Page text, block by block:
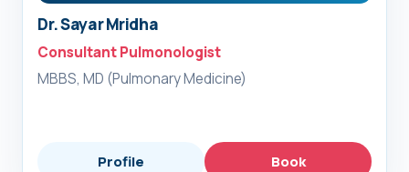
Dr. Sayar Mridha
Consultant Pulmonologist
MBBS, MD (Pulmonary Medicine)
Profile Book